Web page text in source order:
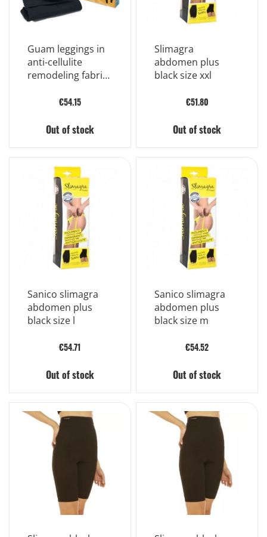
Guam leggings in
anti-cellulite
remodeling fabric
€54.15
Out of stock
Slimagra
abdomen plus
black size xxl
€51.80
Out of stock
Sanico slimagra
abdomen plus
black size l
€54.71
Out of stock
Sanico slimagra
abdomen plus
black size m
€54.52
Out of stock